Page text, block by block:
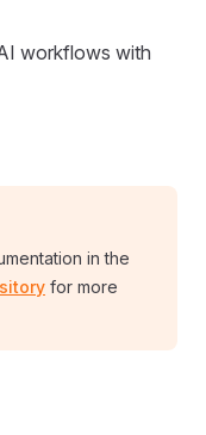
workflows with
in the
for more